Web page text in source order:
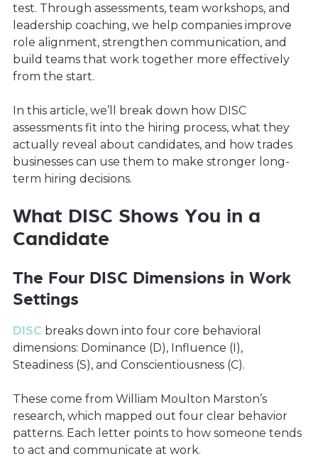
test. Through assessments, team workshops, and
leadership coaching, we help companies improve
role alignment, strengthen communication, and
build teams that work together more effectively
from the start.
In this article, we’ll break down how DISC
assessments fit into the hiring process, what they
actually reveal about candidates, and how trades
businesses can use them to make stronger long-
term hiring decisions.
What DISC Shows You in a
Candidate
The Four DISC Dimensions in Work
Settings
DISC breaks down into four core behavioral
dimensions: Dominance (D), Influence (I),
Steadiness (S), and Conscientiousness (C).
These come from William Moulton Marston’s
research, which mapped out four clear behavior
patterns. Each letter points to how someone tends
to act and communicate at work.